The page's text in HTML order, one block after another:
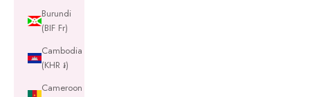
Burundi
(BIF Fr)
Cambodia
(KHR ៛)
Cameroon